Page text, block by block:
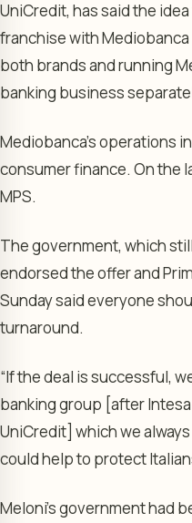
UniCredit, has said the
franchise with
both brands and running
banking business
Mediobanca’s operations
consumer finance. On the
MPS.
The government, which
endorsed the offer and
Sunday said everyone
turnaround.
“If the deal is successful,
banking group [after
UniCredit] which we
could help to protect
Meloni’s government had